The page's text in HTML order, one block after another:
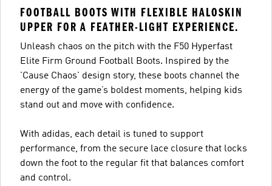
FOOTBALL BOOTS WITH FLEXIBLE HALOSKIN
UPPER FOR A FEATHER-LIGHT EXPERIENCE.
Unleash chaos on the pitch with the F50 Hyperfast
Elite Firm Ground Football Boots. Inspired by the
'Cause Chaos' design story, these boots channel the
energy of the game’s boldest moments, helping kids
stand out and move with confidence.
With adidas, each detail is tuned to support
performance, from the secure lace closure that locks
down the foot to the regular fit that balances comfort
and control.